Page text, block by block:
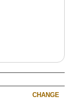
CHANGE